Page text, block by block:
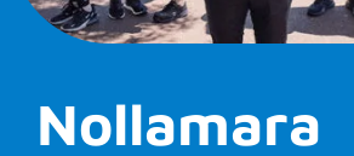
Nollamara